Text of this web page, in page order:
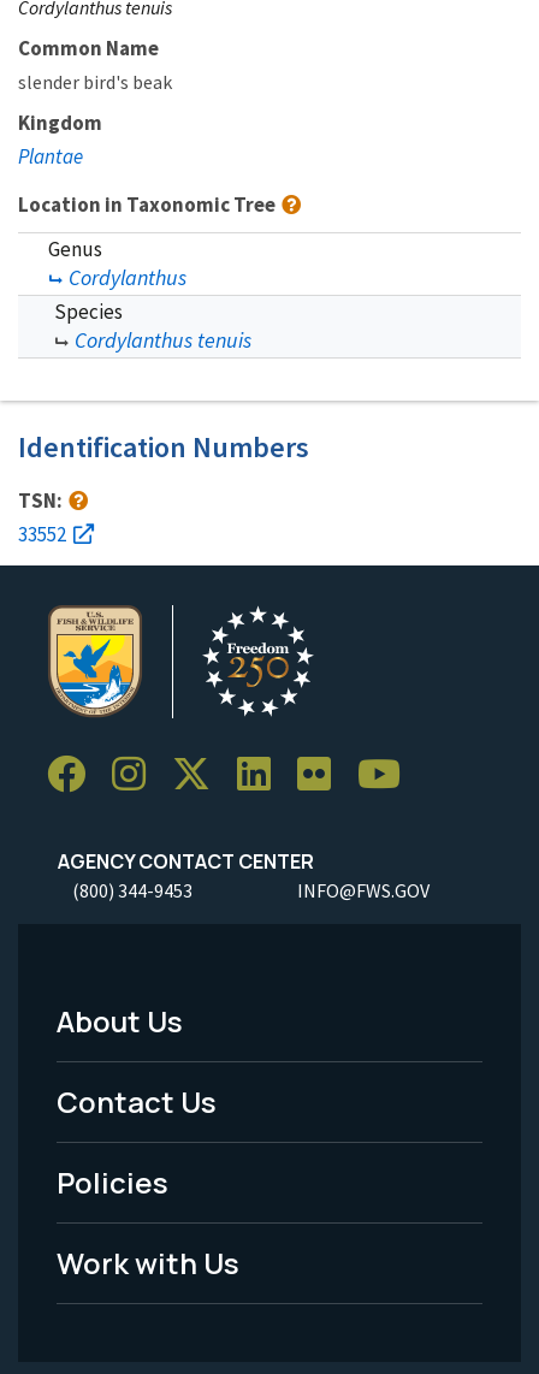
Cordylanthus tenuis
Common Name
slender bird's beak
Kingdom
Plantae
Location in Taxonomic Tree
Genus
Cordylanthus
Species
Cordylanthus tenuis
Identification Numbers
TSN:
33552
AGENCY CONTACT CENTER
(800) 344-9453 INFO@FWS.GOV
Footer
Menu
-
Legal
About Us
Contact Us
Policies
Work with Us